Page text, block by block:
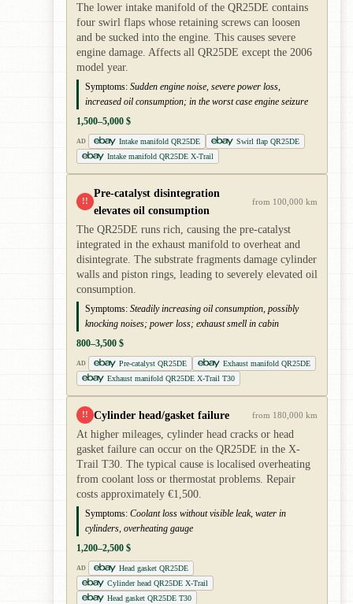
The lower intake manifold of the QR25DE contains
four swirl flaps whose retaining screws can loosen
and be sucked into the engine. This causes severe
engine damage. Affects all QR25DE except the 2006
model year.
Symptoms: Sudden engine noise, severe power loss,
increased oil consumption; in the worst case engine seizure
1,500–5,000 $
AD Intake manifold QR25DE
Swirl flap QR25DE
Intake manifold QR25DE X-Trail
!!
Pre-catalyst disintegration
elevates oil consumption
from 100,000 km
The QR25DE runs rich, causing the pre-catalyst
integrated in the exhaust manifold to overheat and
disintegrate. The substrate fragments damage cylinder
walls and piston rings, leading to severely elevated oil
consumption.
Symptoms: Steadily increasing oil consumption, possibly
knocking noises; power loss; exhaust smell in cabin
800–3,500 $
AD Pre-catalyst QR25DE
Exhaust manifold QR25DE
Exhaust manifold QR25DE X-Trail T30
!! Cylinder head/gasket failure from 180,000 km
At higher mileages, cylinder head cracks or head
gasket failure can occur on the QR25DE in the X-
Trail T30. The typical cause is localised overheating
from coolant loss or thermostat problems. Repair
costs approximately €1,500.
Symptoms: Coolant loss without visible leak, water in
cylinders, overheating gauge
1,200–2,500 $
AD
Head gasket QR25DE
Cylinder head QR25DE X-Trail
Head gasket QR25DE T30